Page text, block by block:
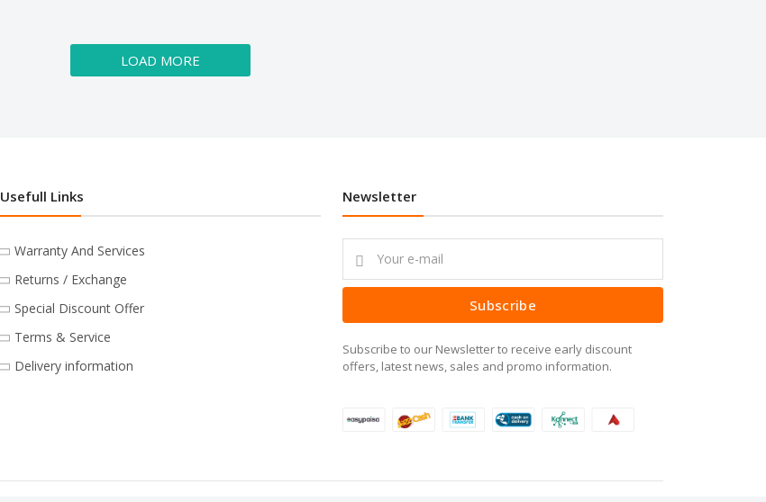
LOAD MORE
Usefull Links
Warranty And Services
Returns / Exchange
Special Discount Offer
Terms & Service
Delivery information
Newsletter
Subscribe
Subscribe to our Newsletter to receive early discount
offers, latest news, sales and promo information.